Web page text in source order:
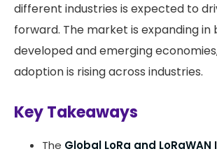
different industries is expected to
forward. The market is expanding in
developed and emerging
adoption is rising across industries.
Key Takeaways
The Global LoRa and LoRaWAN